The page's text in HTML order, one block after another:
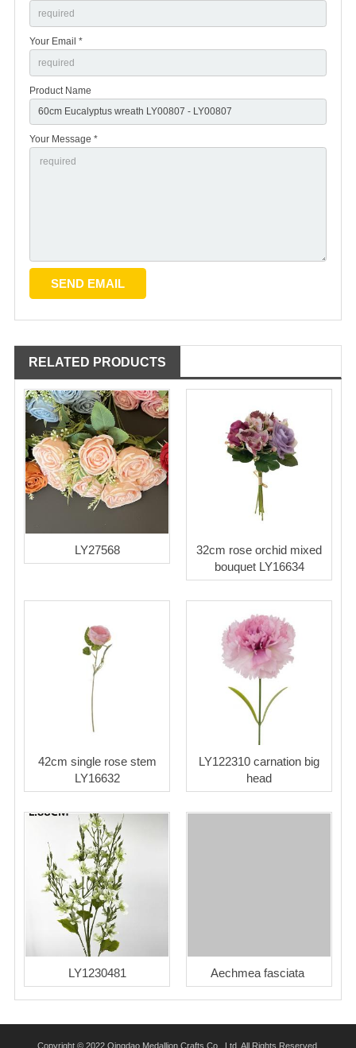
Your Email *
Product Name
Your Message *
RELATED PRODUCTS
LY27568
32cm rose orchid mixed
bouquet LY16634
42cm single rose stem
LY16632
LY122310 carnation big
head
LY1230481 Aechmea fasciata
Copyright © 2022 Qingdao Medallion Crafts Co., Ltd. All Rights Reserved.